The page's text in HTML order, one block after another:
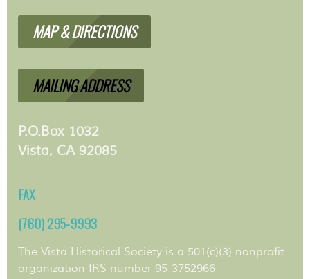
MAP & DIRECTIONS
MAILING ADDRESS
P.O.Box 1032
Vista, CA 92085
FAX
(760) 295-9993
The Vista Historical Society is a 501(c)(3) nonprofit
organization IRS number 95-3752966